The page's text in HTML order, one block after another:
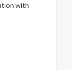
with